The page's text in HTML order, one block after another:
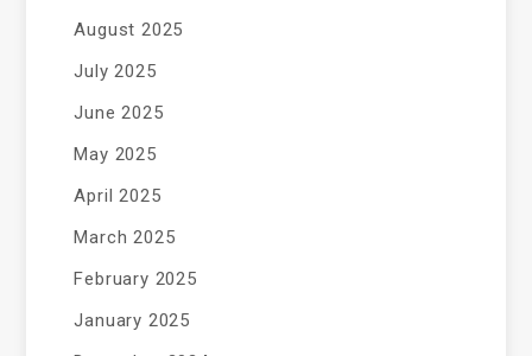
August 2025
July 2025
June 2025
May 2025
April 2025
March 2025
February 2025
January 2025